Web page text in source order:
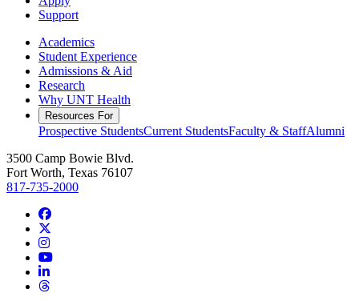
Support
Academics
Student Experience
Admissions & Aid
Research
Why UNT Health
Resources For
Prospective StudentsCurrent StudentsFaculty & StaffAlumni
3500 Camp Bowie Blvd.
Fort Worth, Texas 76107
817-735-2000
Facebook
Instagram
YouTube
LinkedIn
Threads